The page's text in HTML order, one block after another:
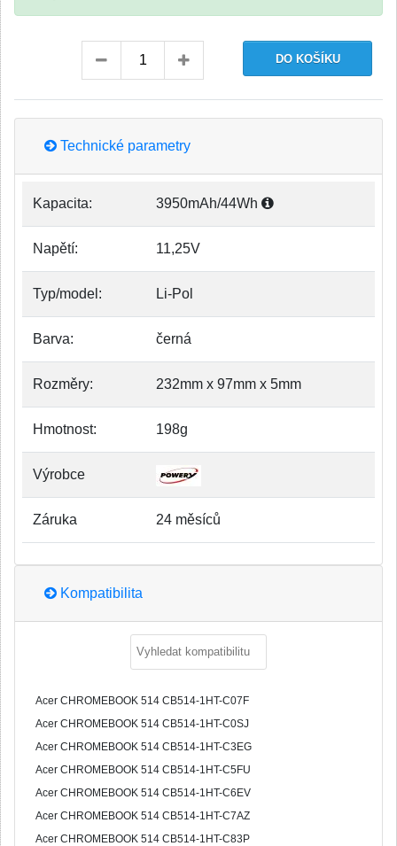
Technické parametry
Kapacita: 3950mAh/44Wh
Napětí: 11,25V
Typ/model: Li-Pol
Barva: černá
Rozměry: 232mm x 97mm x 5mm
Hmotnost: 198g
Výrobce
Záruka 24 měsíců
Kompatibilita
Acer CHROMEBOOK 514 CB514-1HT-C07F
Acer CHROMEBOOK 514 CB514-1HT-C0SJ
Acer CHROMEBOOK 514 CB514-1HT-C3EG
Acer CHROMEBOOK 514 CB514-1HT-C5FU
Acer CHROMEBOOK 514 CB514-1HT-C6EV
Acer CHROMEBOOK 514 CB514-1HT-C7AZ
Acer CHROMEBOOK 514 CB514-1HT-C83P